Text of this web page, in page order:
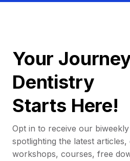
Your
Dentistry
Starts Here!
Opt in to receive our
spotlighting the latest articles,
workshops, courses, free